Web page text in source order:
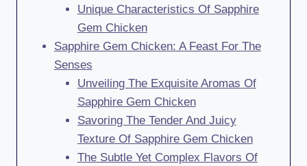
Unique Characteristics Of Sapphire
Gem Chicken
Sapphire Gem Chicken: A Feast For The
Senses
Unveiling The Exquisite Aromas Of
Sapphire Gem Chicken
Savoring The Tender And Juicy
Texture Of Sapphire Gem Chicken
The Subtle Yet Complex Flavors Of